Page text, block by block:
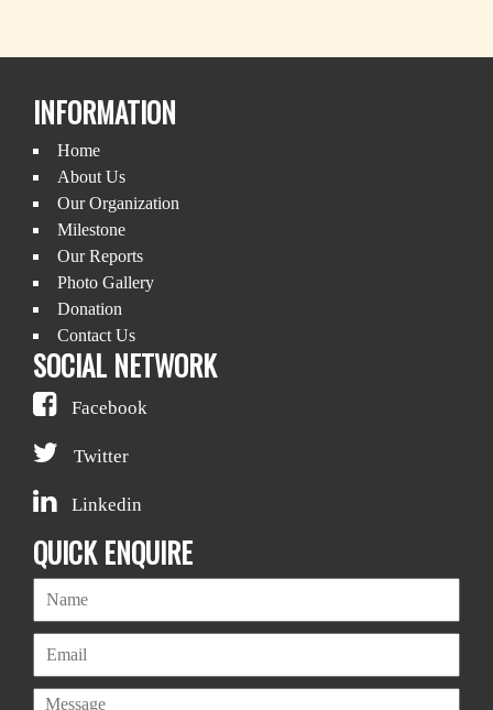
INFORMATION
Home
About Us
Our Organization
Milestone
Our Reports
Photo Gallery
Donation
Contact Us
SOCIAL NETWORK
Facebook
Twitter
Linkedin
QUICK ENQUIRE